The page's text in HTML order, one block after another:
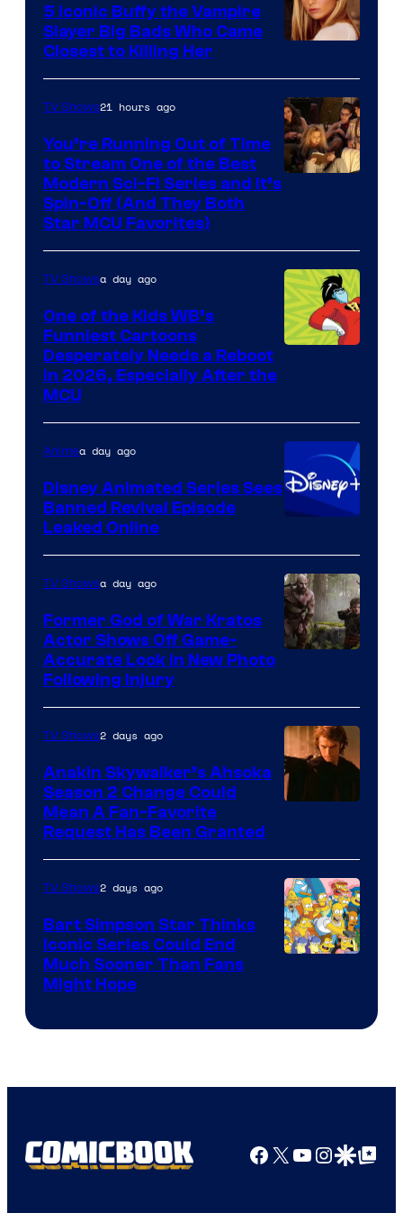
5 Iconic Buffy the Vampire
Slayer Big Bads Who Came
Closest to Killing Her
TV Shows21 hours ago
You’re Running Out of Time
to Stream One of the Best
Modern Sci-Fi Series and It’s
Spin-Off (And They Both
Star MCU Favorites)
Warner
Bros.
Television
Animation
TV Showsa day ago
One of the Kids WB’s
Funniest Cartoons
Desperately Needs a Reboot
in 2026, Especially After the
MCU
Animea day ago
Disney Animated Series Sees
Banned Revival Episode
Leaked Online
of
Prime
Video
TV Showsa day ago
Former God of War Kratos
Actor Shows Off Game-
Accurate Look in New Photo
Following Injury
TV Shows2 days ago
Anakin Skywalker’s Ahsoka
Season 2 Change Could
Mean A Fan-Favorite
Request Has Been Granted
TV Shows2 days ago
Bart Simpson Star Thinks
Iconic Series Could End
Much Sooner Than Fans
Might Hope
Facebook
X YouTube
GoogleGoogle Top